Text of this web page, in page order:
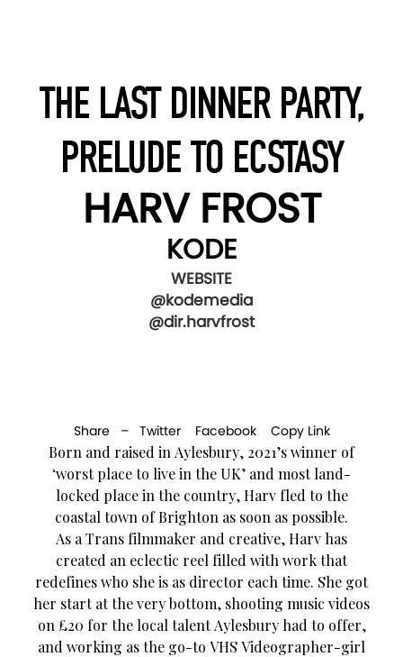
THE LAST DINNER PARTY,
PRELUDE TO ECSTASY
HARV FROST
KODE
WEBSITE
@kodemedia
@dir.harvfrost
Share – Twitter Facebook Copy Link
Born and raised in Aylesbury, 2021’s winner of
‘worst place to live in the UK’ and most land-
locked place in the country, Harv fled to the
coastal town of Brighton as soon as possible.
As a Trans filmmaker and creative, Harv has
created an eclectic reel filled with work that
redefines who she is as director each time. She got
her start at the very bottom, shooting music videos
on £20 for the local talent Aylesbury had to offer,
and working as the go-to VHS Videographer-girl